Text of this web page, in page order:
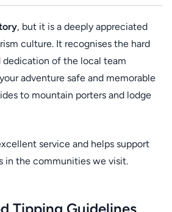
, but it is a deeply appreciated
culture. It recognises the hard
dedication of the local team
adventure safe and memorable
to mountain porters and lodge
service and helps support
in the communities we visit.